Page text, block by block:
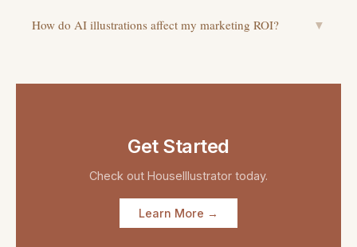
How do AI illustrations affect my marketing ROI? ▼
Get Started
Check out HouseIllustrator today.
Learn More →